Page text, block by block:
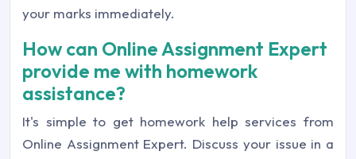
your marks immediately.
How can Online Assignment Expert
provide me with homework
assistance?
It's simple to get homework help services from
Online Assignment Expert. Discuss your issue in a